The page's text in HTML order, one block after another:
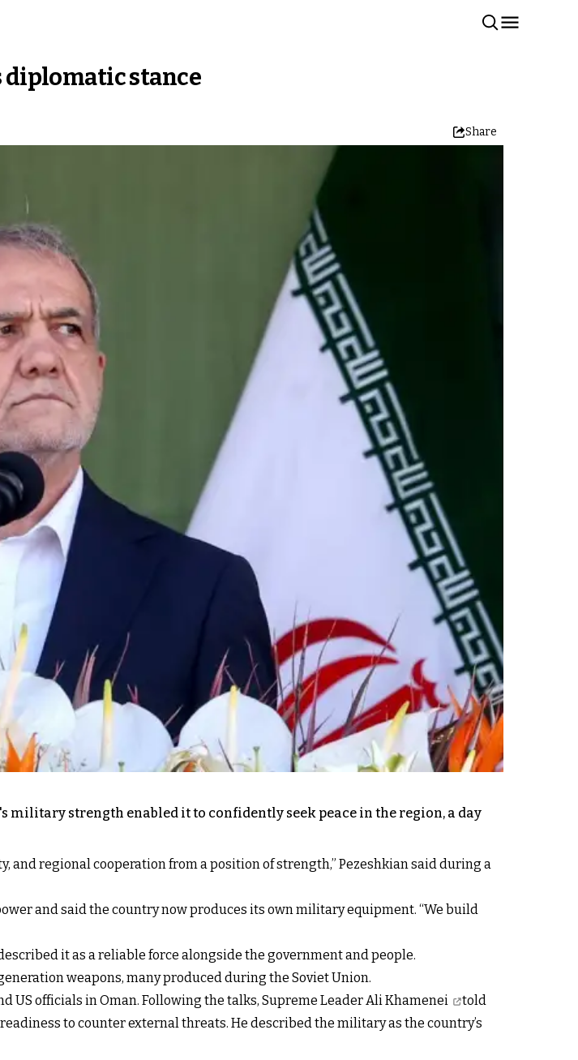
stance
Share
military strength enabled it to confidently seek peace in the region, a day
and regional cooperation from a position of strength,” Pezeshkian said during a
and said the country now produces its own military equipment. “We build
it as a reliable force alongside the government and people.
weapons, many produced during the Soviet Union.
US officials in Oman. Following the talks, Supreme LeaderAli Khamenei
told
to counter external threats. He described the military as the country’s